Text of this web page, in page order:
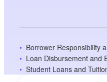
Borrower Responsibility
Loan Disbursement and
Student Loans and